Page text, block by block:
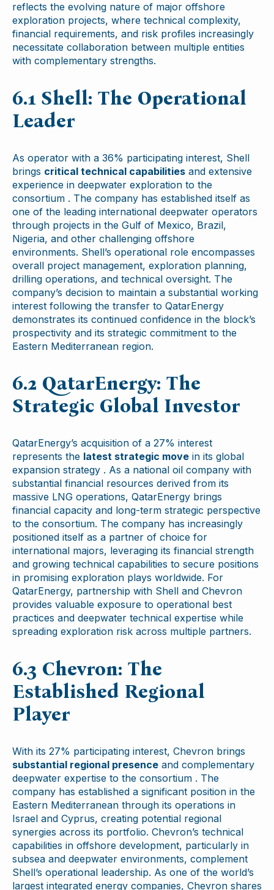
reflects the evolving nature of major offshore
exploration projects, where technical complexity,
financial requirements, and risk profiles increasingly
necessitate collaboration between multiple entities
with complementary strengths.
6.1 Shell: The Operational
Leader
As operator with a 36% participating interest, Shell
brings critical technical capabilities and extensive
experience in deepwater exploration to the
consortium . The company has established itself as
one of the leading international deepwater operators
through projects in the Gulf of Mexico, Brazil,
Nigeria, and other challenging offshore
environments. Shell’s operational role encompasses
overall project management, exploration planning,
drilling operations, and technical oversight. The
company’s decision to maintain a substantial working
interest following the transfer to QatarEnergy
demonstrates its continued confidence in the block’s
prospectivity and its strategic commitment to the
Eastern Mediterranean region.
6.2 QatarEnergy: The
Strategic Global Investor
QatarEnergy’s acquisition of a 27% interest
represents the latest strategic move in its global
expansion strategy . As a national oil company with
substantial financial resources derived from its
massive LNG operations, QatarEnergy brings
financial capacity and long-term strategic perspective
to the consortium. The company has increasingly
positioned itself as a partner of choice for
international majors, leveraging its financial strength
and growing technical capabilities to secure positions
in promising exploration plays worldwide. For
QatarEnergy, partnership with Shell and Chevron
provides valuable exposure to operational best
practices and deepwater technical expertise while
spreading exploration risk across multiple partners.
6.3 Chevron: The
Established Regional
Player
With its 27% participating interest, Chevron brings
substantial regional presence and complementary
deepwater expertise to the consortium . The
company has established a significant position in the
Eastern Mediterranean through its operations in
Israel and Cyprus, creating potential regional
synergies across its portfolio. Chevron’s technical
capabilities in offshore development, particularly in
subsea and deepwater environments, complement
Shell’s operational leadership. As one of the world’s
largest integrated energy companies, Chevron shares